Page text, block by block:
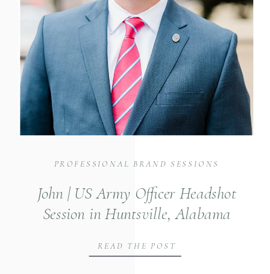
John | US Army Officer Headshot
Session in Huntsville, Alabama
READ THE POST
PROFESSIONAL BRAND SESSIONS